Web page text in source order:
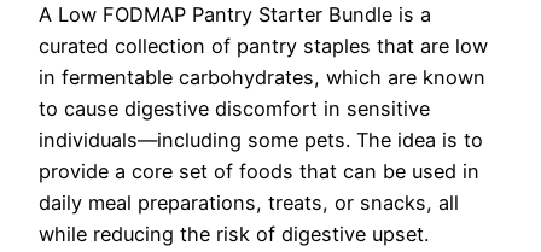
A Low FODMAP Pantry Starter Bundle is a
curated collection of pantry staples that are low
in fermentable carbohydrates, which are known
to cause digestive discomfort in sensitive
individuals—including some pets. The idea is to
provide a core set of foods that can be used in
daily meal preparations, treats, or snacks, all
while reducing the risk of digestive upset.